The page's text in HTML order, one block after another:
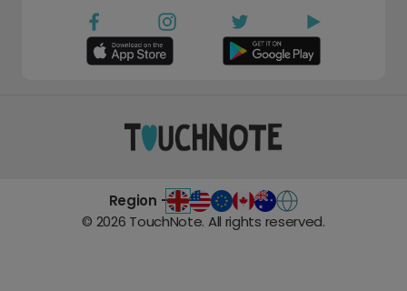
Region -
© 2026 TouchNote. All rights reserved.